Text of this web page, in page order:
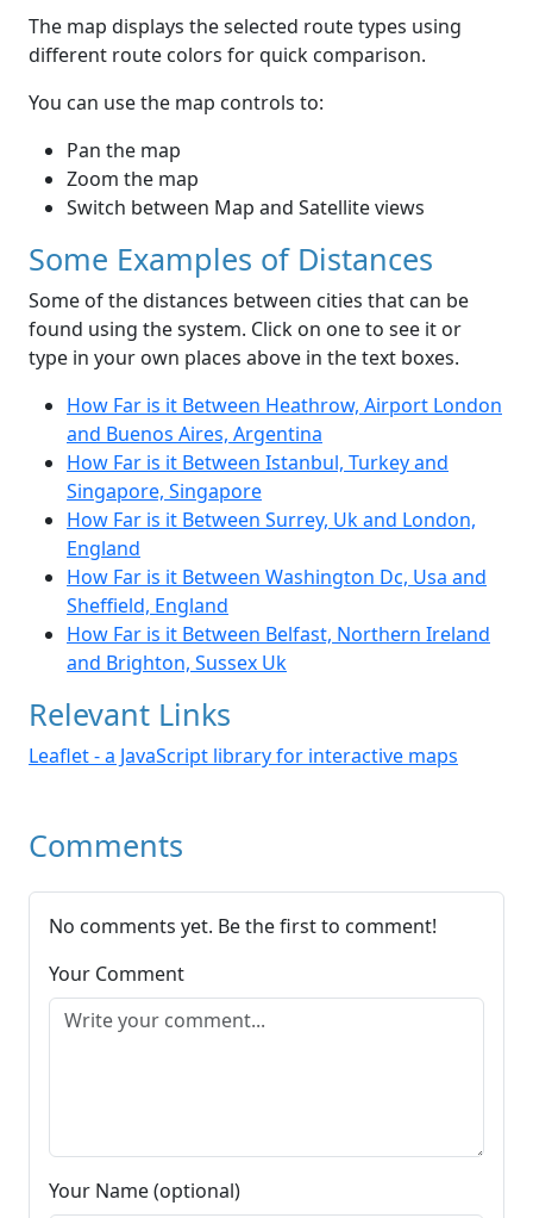
The map displays the selected route types using
different route colors for quick comparison.
You can use the map controls to:
Pan the map
Zoom the map
Switch between Map and Satellite views
Some Examples of Distances
Some of the distances between cities that can be
found using the system. Click on one to see it or
type in your own places above in the text boxes.
How Far is it Between Heathrow, Airport London
and Buenos Aires, Argentina
How Far is it Between Istanbul, Turkey and
Singapore, Singapore
How Far is it Between Surrey, Uk and London,
England
How Far is it Between Washington Dc, Usa and
Sheffield, England
How Far is it Between Belfast, Northern Ireland
and Brighton, Sussex Uk
Relevant Links
Leaflet - a JavaScript library for interactive maps
Comments
No comments yet. Be the first to comment!
Your Comment
Your Name (optional)